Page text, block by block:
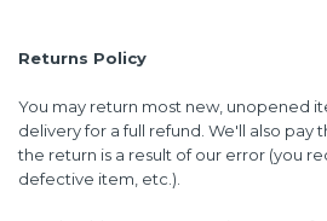
Returns Policy
You may return most new, unopened
delivery for a full refund. We'll also pay
the return is a result of our error (you
defective item, etc.).